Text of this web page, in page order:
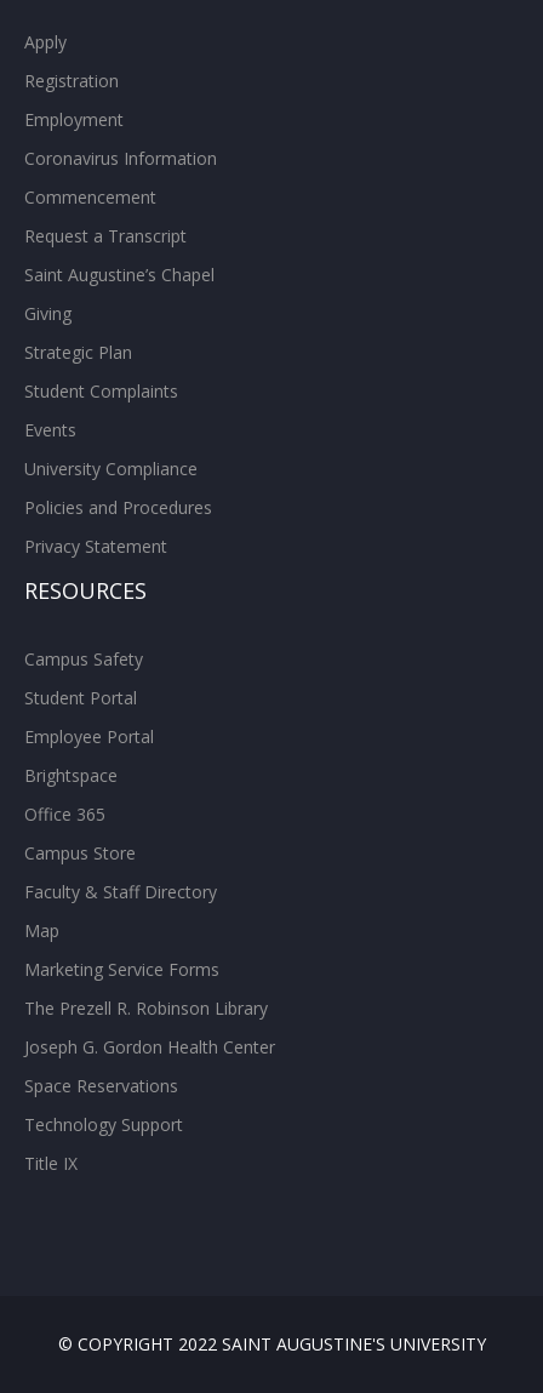
Apply
Registration
Employment
Coronavirus Information
Commencement
Request a Transcript
Saint Augustine’s Chapel
Giving
Strategic Plan
Student Complaints
Events
University Compliance
Policies and Procedures
Privacy Statement
RESOURCES
Campus Safety
Student Portal
Employee Portal
Brightspace
Office 365
Campus Store
Faculty & Staff Directory
Map
Marketing Service Forms
The Prezell R. Robinson Library
Joseph G. Gordon Health Center
Space Reservations
Technology Support
Title IX
© COPYRIGHT 2022 SAINT AUGUSTINE'S UNIVERSITY